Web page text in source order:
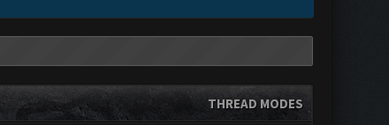
THREAD MODES